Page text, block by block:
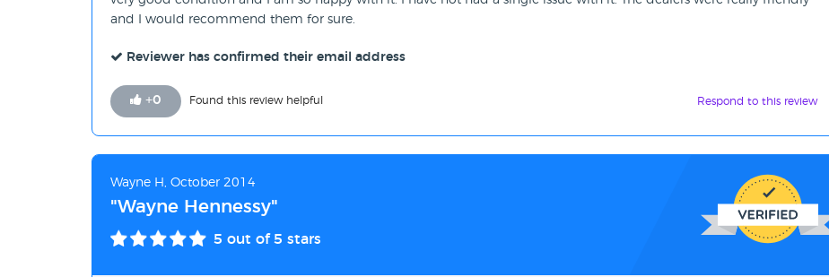
and I would recommend them for sure.
Reviewer has confirmed their email address
+0 Found this review helpful Respond to this review
Wayne H, October 2014
"Wayne Hennessy"
5 out of 5 stars